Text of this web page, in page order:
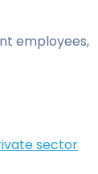
employees,
sector